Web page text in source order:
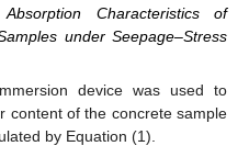
Characteristics of
under Seepage–Stress
device was used to
content of the concrete sample
by Equation (1).